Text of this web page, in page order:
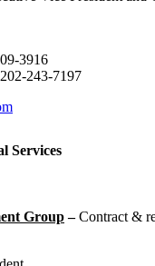
3916
243-7197
Services
Group–Contract &